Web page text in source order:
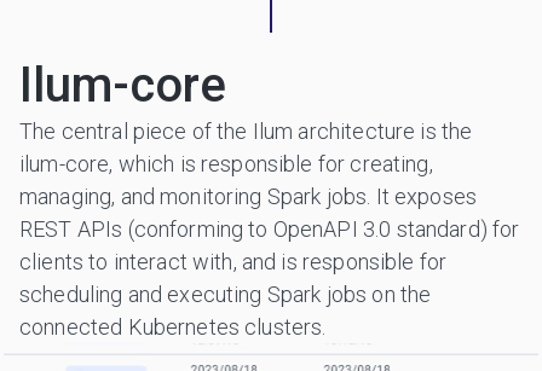
Ilum-core
The central piece of the Ilum architecture is the
ilum-core, which is responsible for creating,
managing, and monitoring Spark jobs. It exposes
REST APIs (conforming to OpenAPI 3.0 standard) for
clients to interact with, and is responsible for
scheduling and executing Spark jobs on the
connected Kubernetes clusters.